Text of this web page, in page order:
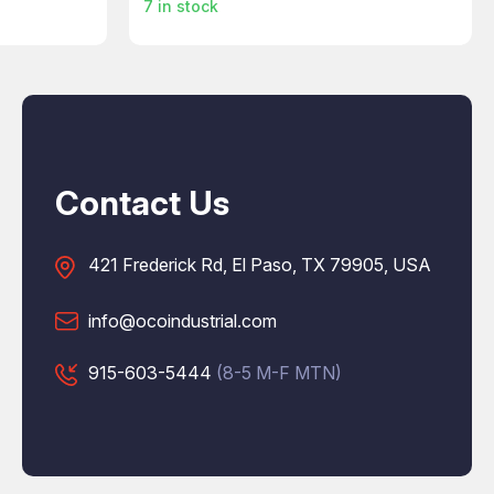
7 in stock
Contact Us
421 Frederick Rd, El Paso, TX 79905, USA
info@ocoindustrial.com
915-603-5444 (8-5 M-F MTN)